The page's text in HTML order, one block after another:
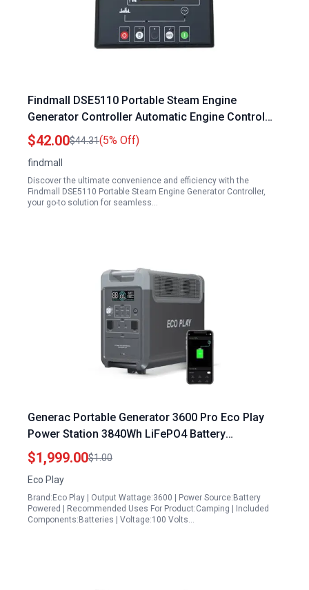
Findmall DSE5110 Portable Steam Engine
Generator Controller Automatic Engine Control
Module DC 8 35V
$42.00$44.31(5% Off)
findmall
Discover the ultimate convenience and efficiency with the
Findmall DSE5110 Portable Steam Engine Generator Controller,
your go-to solution for seamless…
Generac Portable Generator 3600 Pro Eco Play
Power Station 3840Wh LiFePO4 Battery
Expandable to 11520Wh 3600W Solar Generator
$1,999.00$1.00
Eco Play
Brand:Eco Play | Output Wattage:3600 | Power Source:Battery
Powered | Recommended Uses For Product:Camping | Included
Components:Batteries | Voltage:100 Volts…